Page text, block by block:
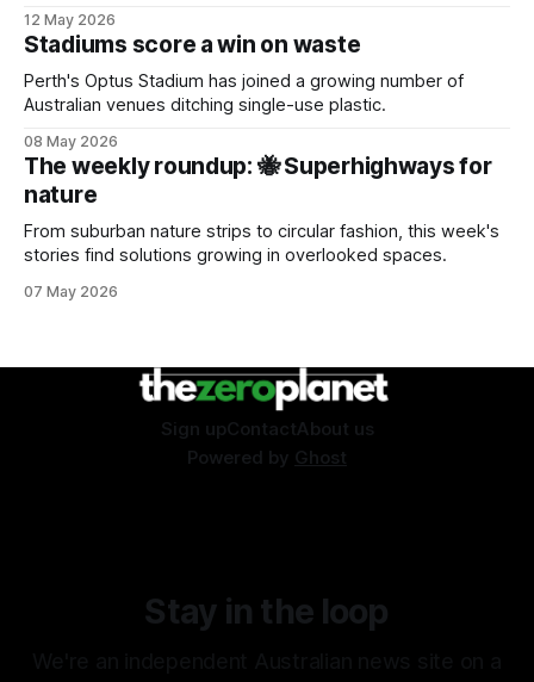
12 May 2026
Stadiums score a win on waste
Perth's Optus Stadium has joined a growing number of
Australian venues ditching single-use plastic.
08 May 2026
The weekly roundup: 🐝 Superhighways for
nature
From suburban nature strips to circular fashion, this week's
stories find solutions growing in overlooked spaces.
07 May 2026
Sign upContactAbout us
Powered by Ghost
Stay in the loop